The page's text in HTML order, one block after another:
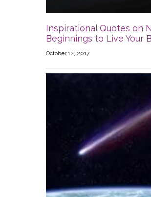
Inspirational Quotes on
Beginnings to Live Your
October 12, 2017